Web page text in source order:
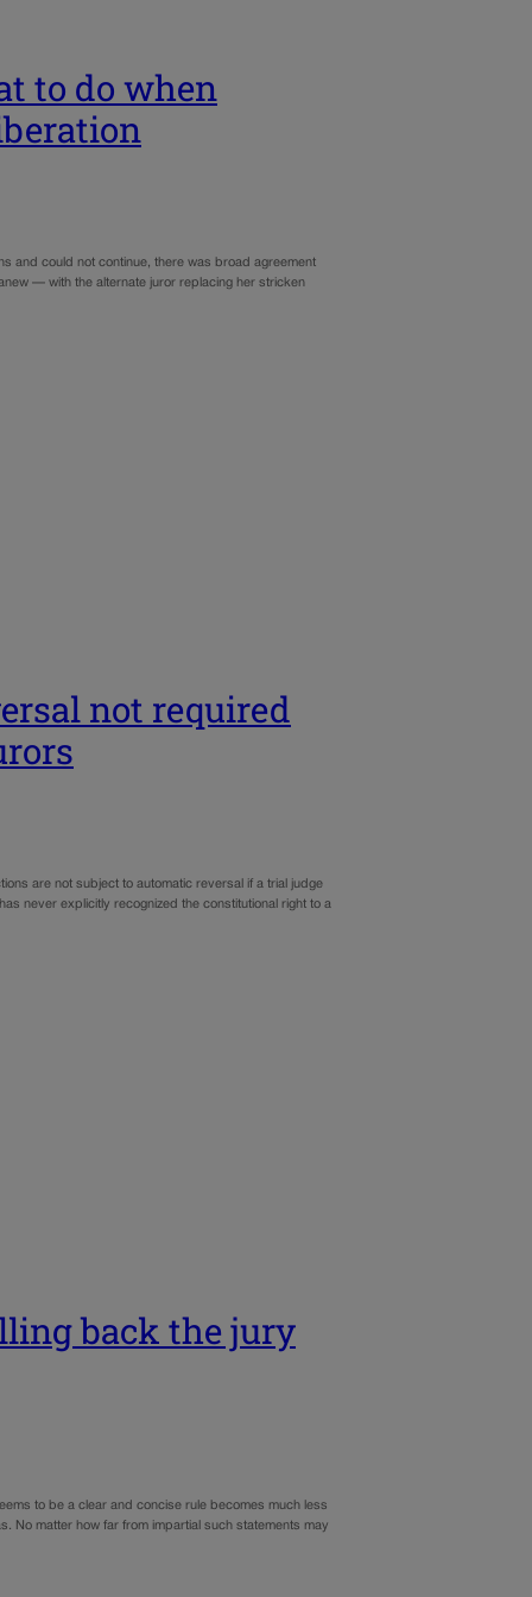
to do when
and could not continue, there was broad agreement
— with the alternate juror replacing her stricken
not required
are not subject to automatic reversal if a trial judge
never explicitly recognized the constitutional right to a
back the jury
to be a clear and concise rule becomes much less
No matter how far from impartial such statements may